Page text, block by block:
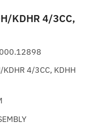
KDHR 4/3CC,
KDHR 4/3CC, KDHH